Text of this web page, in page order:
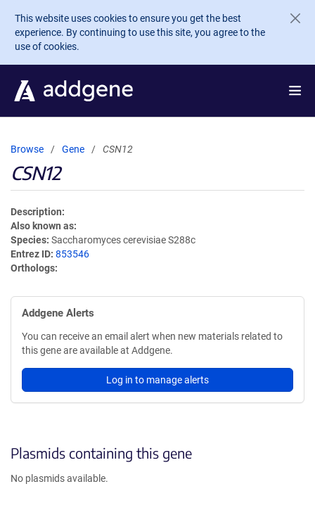
Skip to main content
This website uses cookies to ensure you get the best
experience. By continuing to use this site, you agree to the
use of cookies.
Browse Gene CSN12
CSN12
Description
Also known as
Species Saccharomyces cerevisiae S288c
Entrez ID 853546
Orthologs
Addgene Alerts
You can receive an email alert when new materials related to
this gene are available at Addgene.
Log in to manage alerts
Plasmids containing this gene
No plasmids available.